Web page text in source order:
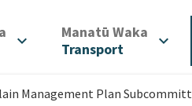
expand_more Manatū Waka
Transport
expand_more
Management Plan